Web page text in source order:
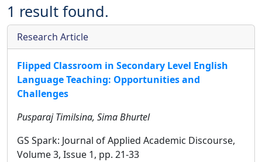
1 result found.
Research Article
Flipped Classroom in Secondary Level English
Language Teaching: Opportunities and
Challenges
Pusparaj Timilsina, Sima Bhurtel
GS Spark: Journal of Applied Academic Discourse,
Volume 3, Issue 1, pp. 21-33